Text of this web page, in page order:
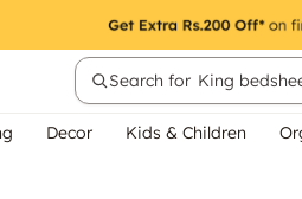
Search for King
Decor Kids & Children